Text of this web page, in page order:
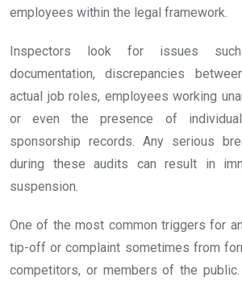
employees within the legal framework.
Inspectors look for issues
documentation, discrepancies
actual job roles, employees working
or even the presence of
sponsorship records. Any serious
during these audits can result in
suspension.
One of the most common triggers for
tip-off or complaint sometimes from
competitors, or members of the